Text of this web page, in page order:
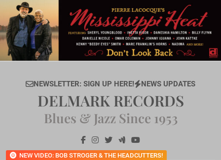
content
NEWSLETTER: SIGN UP HERE! NEWS UPDATES
NEW VIDEO: BOB STROGER & THE HEADCUTTERS!
DELMARK RECORDS
Blues & Jazz Since 1953